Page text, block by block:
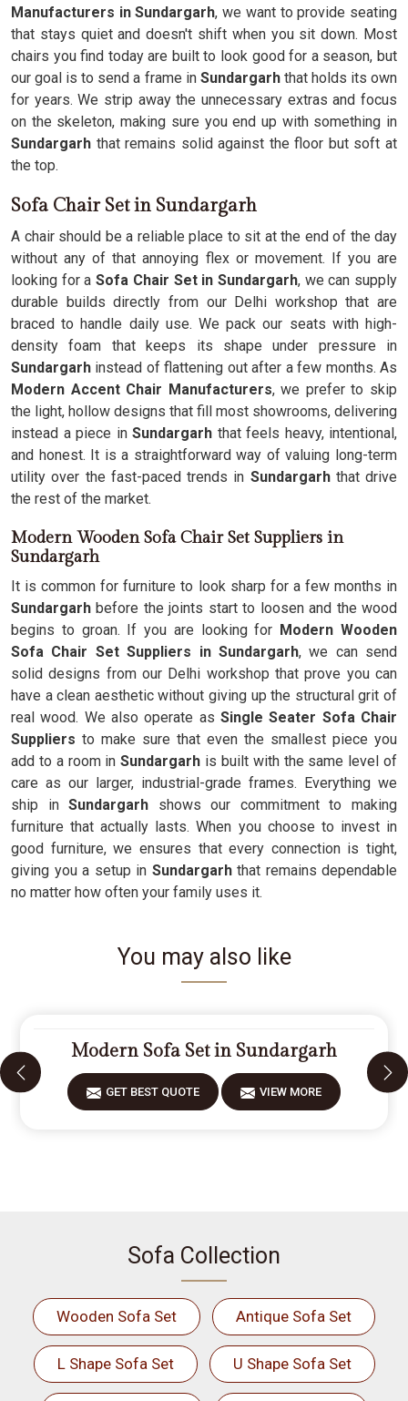
Manufacturers in Sundargarh, we want to provide seating
that stays quiet and doesn't shift when you sit down. Most
chairs you find today are built to look good for a season, but
our goal is to send a frame in Sundargarhthat holds its own
for years. We strip away the unnecessary extras and focus
on the skeleton, making sure you end up with something in
Sundargarh that remains solid against the floor but soft at
the top.
Sofa Chair Set in Sundargarh
A chair should be a reliable place to sit at the end of the day
without any of that annoying flex or movement. If you are
looking for aSofa Chair Set in Sundargarh, we can supply
durable builds directly from our Delhi workshop that are
braced to handle daily use. We pack our seats with high-
density foam that keeps its shape under pressure in
Sundargarh instead of flattening out after a few months. As
Modern Accent Chair Manufacturers, we prefer to skip
the light, hollow designs that fill most showrooms, delivering
instead a piece in Sundargarh that feels heavy, intentional,
and honest. It is a straightforward way of valuing long-term
utility over the fast-paced trends in Sundargarh that drive
the rest of the market.
Modern Wooden Sofa Chair Set Suppliers in
Sundargarh
It is common for furniture to look sharp for a few months in
Sundargarhbefore the joints start to loosen and the wood
begins to groan. If you are looking for Modern Wooden
Sofa Chair Set Suppliers in Sundargarh, we can send
solid designs from our Delhi workshop that prove you can
have a clean aesthetic without giving up the structural grit of
real wood. We also operate as Single Seater Sofa Chair
Suppliers to make sure that even the smallest piece you
add to a room inSundargarh is built with the same level of
care as our larger, industrial-grade frames. Everything we
ship inSundargarh shows our commitment to making
furniture that actually lasts. When you choose to invest in
good furniture, we ensures that every connection is tight,
giving you a setup in Sundargarhthat remains dependable
no matter how often your family uses it.
You may also like
Modern Sofa Set in Sundargarh
GET BEST QUOTE VIEW MORE
Sofa Collection
Wooden Sofa Set Antique Sofa Set
L Shape Sofa Set U Shape Sofa Set